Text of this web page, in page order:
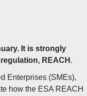
It is strongly
REACH .
Enterprises (SMEs),
how the ESA REACH